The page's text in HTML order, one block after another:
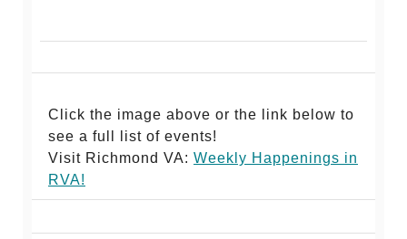
Click the image above or the link below to
see a full list of events!
Visit Richmond VA: Weekly Happenings in
RVA!